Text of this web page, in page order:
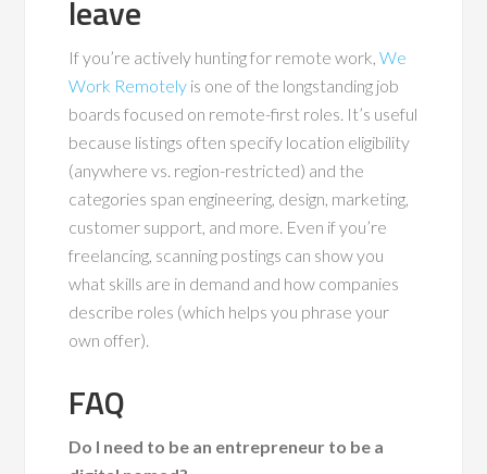
leave
If you’re actively hunting for remote work,We
Work Remotely is one of the longstanding job
boards focused on remote-first roles. It’s useful
because listings often specify location eligibility
(anywhere vs. region-restricted) and the
categories span engineering, design, marketing,
customer support, and more. Even if you’re
freelancing, scanning postings can show you
what skills are in demand and how companies
describe roles (which helps you phrase your
own offer).
FAQ
Do I need to be an entrepreneur to be a